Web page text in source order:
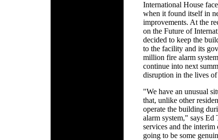
International House
when it found itself in
improvements. At the
on the Future of
decided to keep the
to the facility and its
million fire alarm
continue into next
disruption in the lives
"We have an unusual
that, unlike other
operate the building
alarm system," says Ed
services and the
going to be some